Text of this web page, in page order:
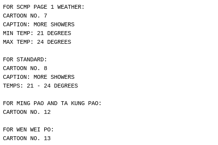
FOR SCMP PAGE 1 WEATHER:
CARTOON NO. 7
CAPTION: MORE SHOWERS
MIN TEMP: 21 DEGREES
MAX TEMP: 24 DEGREES
FOR STANDARD:
CARTOON NO. 8
CAPTION: MORE SHOWERS
TEMPS: 21 - 24 DEGREES
FOR MING PAO AND TA KUNG PAO:
CARTOON NO. 12
FOR WEN WEI PO:
CARTOON NO. 13